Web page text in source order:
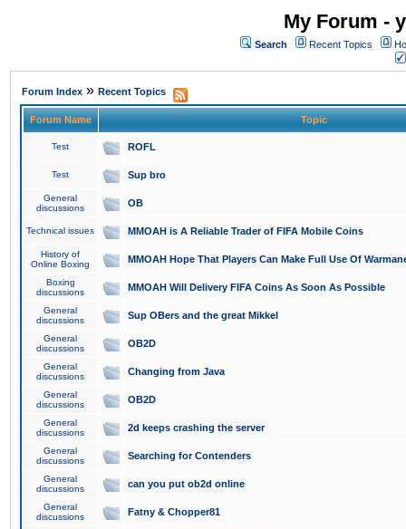
My Forum -
Search Recent Topics
Forum Index » Recent Topics
Forum Name Topic
Test ROFL
Test Sup bro
General
discussions
OB
Technical issues MMOAH is A Reliable Trader of FIFA Mobile Coins
History of
Online Boxing
MMOAH Hope That Players Can Make Full Use Of
Boxing
discussions
MMOAH Will Delivery FIFA Coins As Soon As Possible
General
discussions
Sup OBers and the great Mikkel
General
discussions
OB2D
General
discussions
Changing from Java
General
discussions
OB2D
General
discussions
2d keeps crashing the server
General
discussions
Searching for Contenders
General
discussions
can you put ob2d online
General
discussions
Fatny & Chopper81